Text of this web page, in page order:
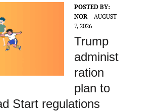
POSTED BY:
NOR
AUGUST
7, 2026
Trump
administ
ration
plan to
Start regulations